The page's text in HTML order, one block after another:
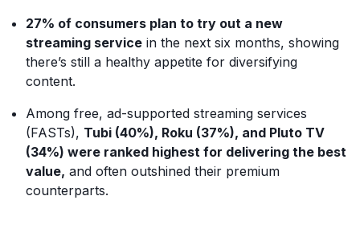
27% of consumers plan to try out a new
streaming service in the next six months, showing
there’s still a healthy appetite for diversifying
content.
Among free, ad-supported streaming services
(FASTs), Tubi (40%), Roku (37%), and Pluto TV
(34%) were ranked highest for delivering the best
value, and often outshined their premium
counterparts.